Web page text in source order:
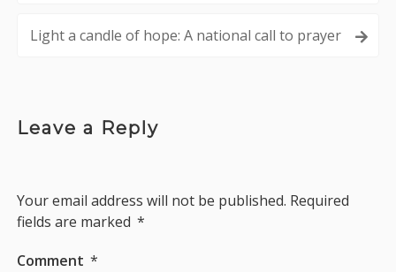
navigation
Light a candle of hope: A national call to prayer
Leave a Reply
Your email address will not be published. Required
fields are marked *
Comment *